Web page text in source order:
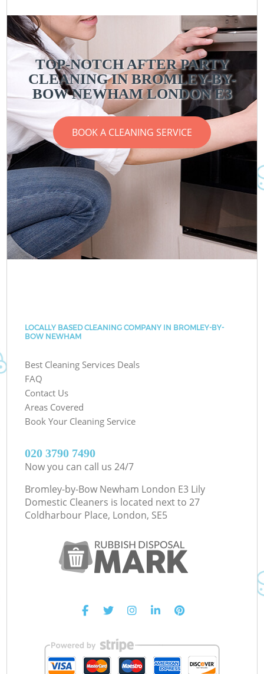
TOP-NOTCH AFTER PARTY
CLEANING IN BROMLEY-BY-
BOW NEWHAM LONDON E3
BOOK A CLEANING SERVICE
LOCALLY BASED CLEANING COMPANY IN BROMLEY-BY-
BOW NEWHAM
Best Cleaning Services Deals
FAQ
Contact Us
Areas Covered
Book Your Cleaning Service
‎020 3790 7490
Now you can call us 24/7
Bromley-by-Bow Newham London E3 Lily
Domestic Cleaners is located next to 27
Coldharbour Place, London, SE5